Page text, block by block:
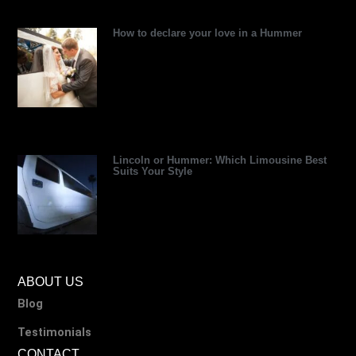
How to declare your love in a Hummer
Lincoln or Hummer: Which Limousine Best
Suits Your Style
ABOUT US
Blog
Testimonials